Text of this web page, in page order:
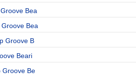
Bea
Bea
Groove B
Beari
Groove Be